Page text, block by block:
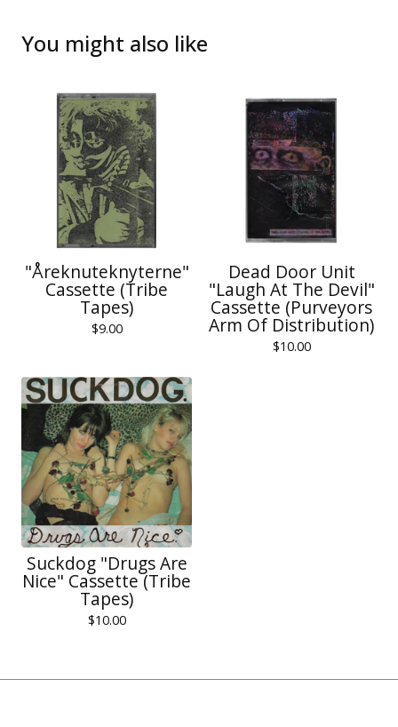
You might also like
"Åreknuteknyterne"
Cassette (Tribe
Tapes)
$9.00
Dead Door Unit
"Laugh At The Devil"
Cassette (Purveyors
Arm Of Distribution)
$10.00
Suckdog "Drugs Are
Nice" Cassette (Tribe
Tapes)
$10.00